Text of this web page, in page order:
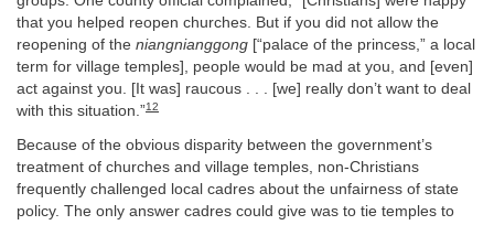
that you helped reopen churches. But if you did not allow the
reopening of the niangnianggong [“palace of the princess,” a local
term for village temples], people would be mad at you, and [even]
act against you. [It was] raucous . . . [we] really don’t want to deal
with this situation.”12
Because of the obvious disparity between the government’s
treatment of churches and village temples, non-Christians
frequently challenged local cadres about the unfairness of state
policy. The only answer cadres could give was to tie temples to